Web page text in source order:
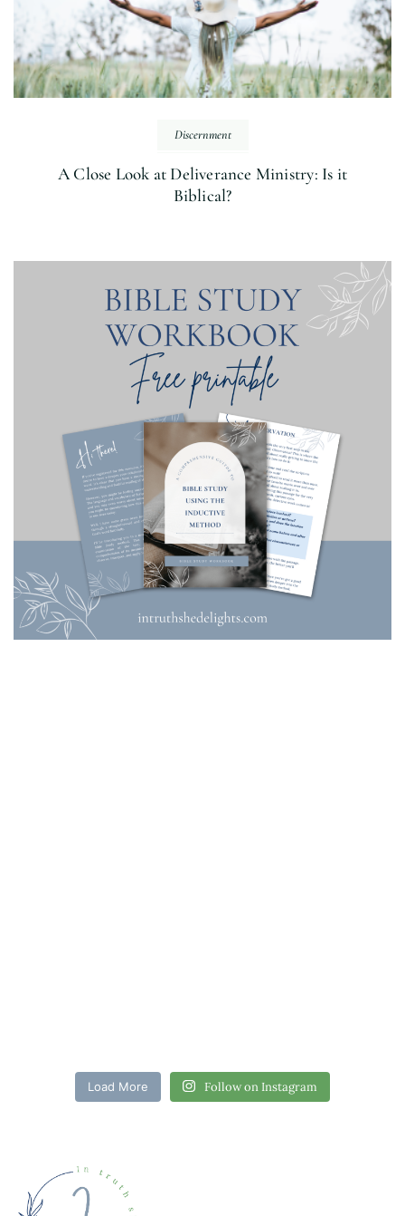
Discernment
A Close Look at Deliverance Ministry: Is it
Biblical?
Load More Follow on Instagram